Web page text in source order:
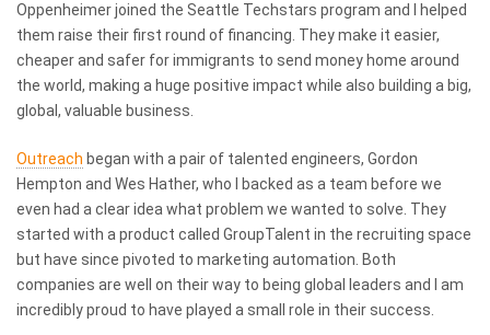
Oppenheimer joined the Seattle Techstars program and I helped
them raise their first round of financing. They make it easier,
cheaper and safer for immigrants to send money home around
the world, making a huge positive impact while also building a big,
global, valuable business.
Outreach began with a pair of talented engineers, Gordon
Hempton and Wes Hather, who I backed as a team before we
even had a clear idea what problem we wanted to solve. They
started with a product called GroupTalent in the recruiting space
but have since pivoted to marketing automation. Both
companies are well on their way to being global leaders and I am
incredibly proud to have played a small role in their success.